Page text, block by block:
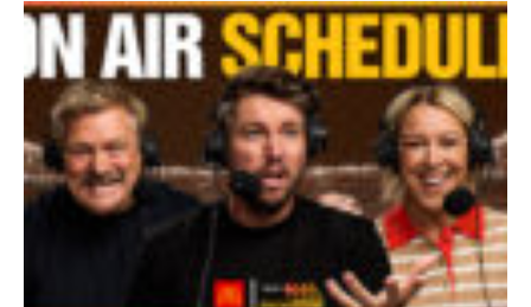
Triple M Footy On Air Schedule: Round 22 2026